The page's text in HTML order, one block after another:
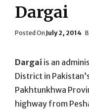
Dargai
Posted On Posted
July 2, 2014
Dargai is an
District in
Pakhtunkhwa
highway from